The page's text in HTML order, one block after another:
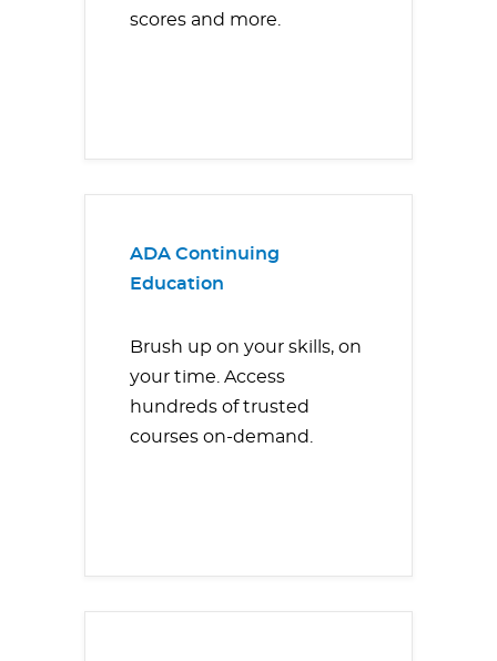
scores and more.
ADA Continuing
Education
Brush up on your skills, on
your time. Access
hundreds of trusted
courses on-demand.